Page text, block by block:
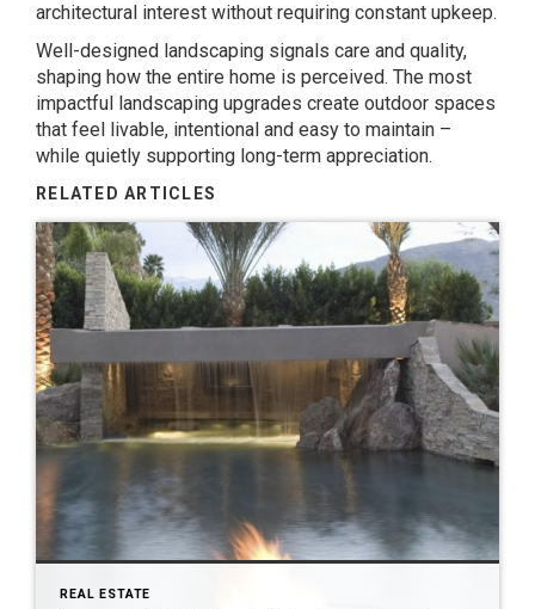
architectural interest without requiring constant upkeep.
Well-designed landscaping signals care and quality,
shaping how the entire home is perceived. The most
impactful landscaping upgrades create outdoor spaces
that feel livable, intentional and easy to maintain –
while quietly supporting long-term appreciation.
RELATED ARTICLES
REAL ESTATE